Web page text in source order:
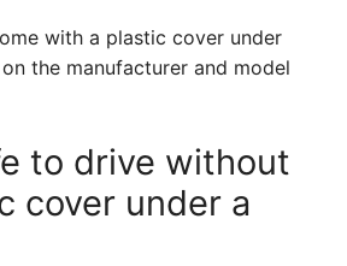
with a plastic cover under
the manufacturer and model
to drive without
cover under a